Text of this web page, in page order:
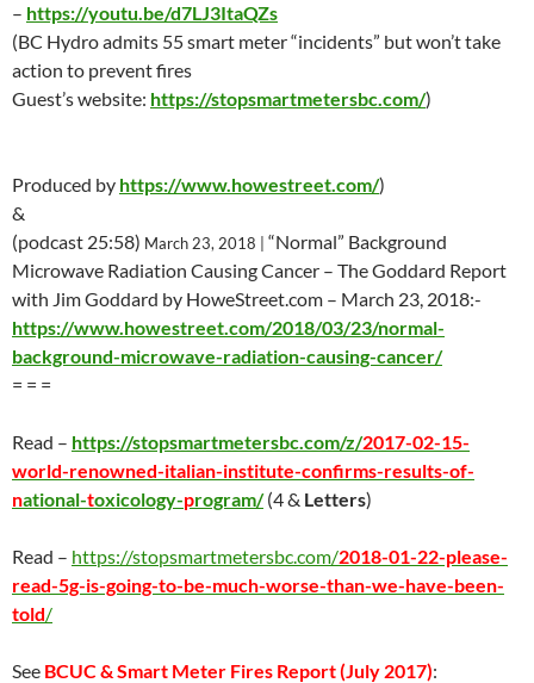
– https://youtu.be/d7LJ3ItaQZs
(BC Hydro admits 55 smart meter “incidents” but won’t take
action to prevent fires
Guest’s website: https://stopsmartmetersbc.com/)
Produced by https://www.howestreet.com/)
&
(podcast 25:58) March 23, 2018 | “Normal” Background
Microwave Radiation Causing Cancer – The Goddard Report
with Jim Goddard by HoweStreet.com – March 23, 2018:-
https://www.howestreet.com/2018/03/23/normal-
background-microwave-radiation-causing-cancer/
= = =
Read – https://stopsmartmetersbc.com/z/2017-02-15-
world-renowned-italian-institute-confirms-results-of-
national-toxicology-program/(4 & Letters)
Read – https://stopsmartmetersbc.com/2018-01-22-please-
read-5g-is-going-to-be-much-worse-than-we-have-been-
told/
See BCUC & Smart Meter Fires Report (July 2017):